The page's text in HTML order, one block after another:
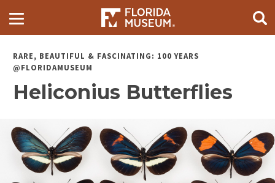
RARE, BEAUTIFUL & FASCINATING: 100 YEARS
@FLORIDAMUSEUM
Heliconius Butterflies